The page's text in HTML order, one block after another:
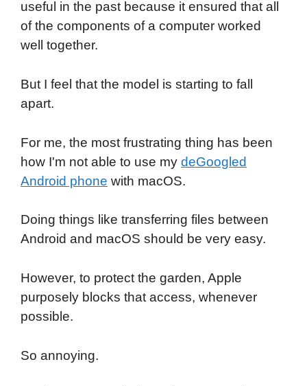
useful in the past because it ensured that all
of the components of a computer worked
well together.
But I feel that the model is starting to fall
apart.
For me, the most frustrating thing has been
how I'm not able to use my deGoogled
Android phone with macOS.
Doing things like transferring files between
Android and macOS should be very easy.
However, to protect the garden, Apple
purposely blocks that access, whenever
possible.
So annoying.